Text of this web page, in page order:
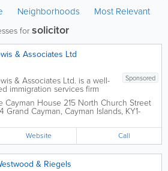
Neighborhoods Most Relevant
forsolicitor
& Associates Ltd
Sponsored
& Associates Ltd. is a well-
immigration services firm
Town, providing expert
Cayman Islands
processes for over 25 years.
Cayman House 215 North Church Street
Grand Cayman, Cayman Islands, KY1-
Website Call
& Riegels